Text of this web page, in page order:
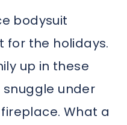
bodysuit
the holidays.
up in these
under
What a